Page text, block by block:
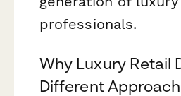
professionals.
Why Luxury Retail
Different Approach